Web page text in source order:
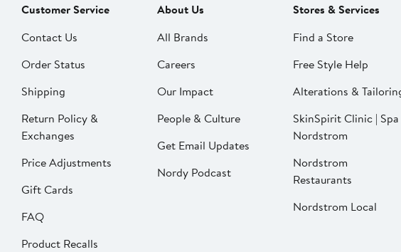
Customer Service
Contact Us
Order Status
Shipping
Return Policy &
Exchanges
Price Adjustments
Gift Cards
FAQ
Product Recalls
About Us
All Brands
Careers
Our Impact
People & Culture
Get Email Updates
Nordy Podcast
Stores & Services
Find a Store
Free Style Help
Alterations &
SkinSpirit Clinic | Spa
Nordstrom
Nordstrom
Restaurants
Nordstrom Local